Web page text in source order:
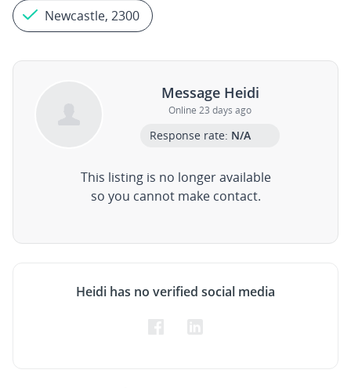
Newcastle, 2300
Message Heidi
Online 23 days ago
Response rate: N/A
This listing is no longer available
so you cannot make contact.
Heidi has no verified social media